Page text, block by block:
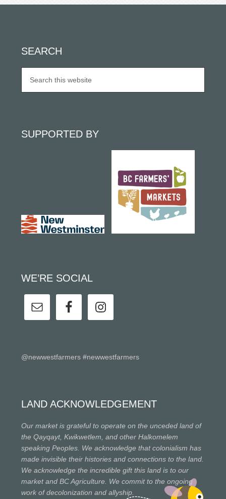
SEARCH
SUPPORTED BY
WE’RE SOCIAL
@newwestfarmers #newwestfarmers
LAND ACKNOWLEDGEMENT
Our market is grateful to operate on the unceded land of
the Qayqayt, Kwikwetlem, and other Halkomelem
speaking Peoples. We acknowledge that colonialism has
made invisible their histories and connections to the land.
We acknowledge the incredible gift this land is to our
market and BC Agriculture. We commit to the ongoing
work of decolonization and allyship.